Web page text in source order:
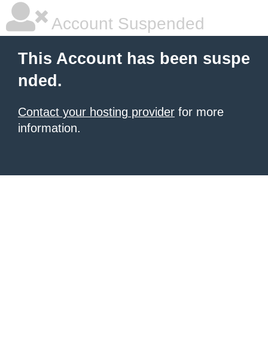
Account Suspended
This Account has been suspe
nded.
Contact your hosting provider for more
information.